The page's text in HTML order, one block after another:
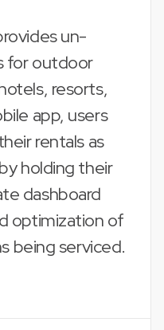
un-
for outdoor
resorts,
app, users
rentals as
holding their
dashboard
optimization of
being serviced.